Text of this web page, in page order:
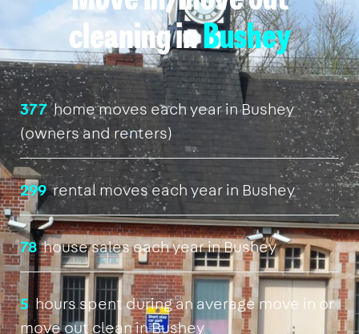
cleaning inBushey
377home moves each year in Bushey
(owners and renters)
299rental moves each year in Bushey
78house sales each year in Bushey
5 hours spent during an average move in or
move out clean in Bushey